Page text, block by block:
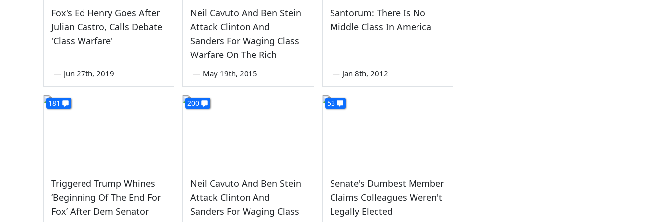
Fox's Ed Henry Goes After
Julian Castro, Calls Debate
'Class Warfare'
— Jun 27th, 2019
Neil Cavuto And Ben Stein
Attack Clinton And
Sanders For Waging Class
Warfare On The Rich
— May 19th, 2015
Santorum: There Is No
Middle Class In America
— Jan 8th, 2012
181
Triggered Trump Whines
‘Beginning Of The End For
Fox’ After Dem Senator
200
Neil Cavuto And Ben Stein
Attack Clinton And
Sanders For Waging Class
53
Senate's Dumbest Member
Claims Colleagues Weren't
Legally Elected